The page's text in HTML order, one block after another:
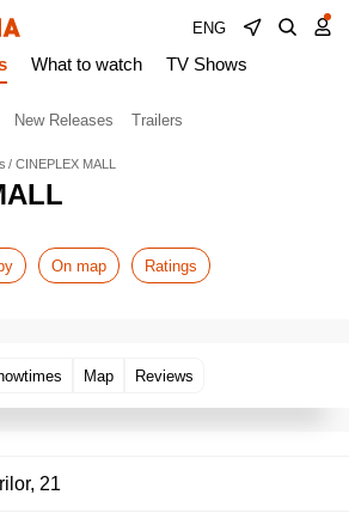
ENG
What to watch TV Shows
New Releases Trailers
CINEPLEX MALL
On map Ratings
Map Reviews
21